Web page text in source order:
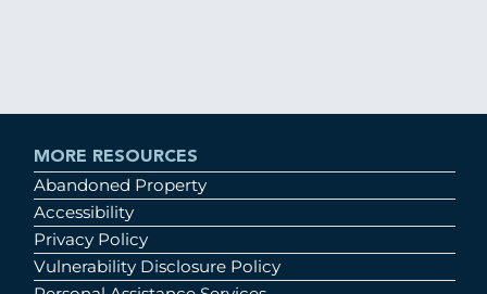
MORE RESOURCES
Abandoned Property
Accessibility
Privacy Policy
Vulnerability Disclosure Policy